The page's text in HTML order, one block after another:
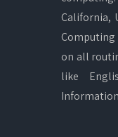
California,
Computing
on all
like